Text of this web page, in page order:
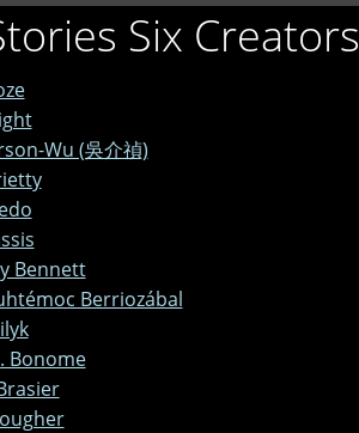
Six Creators
Wu (吳介禎)
Bennett
Berriozábal
Bonome